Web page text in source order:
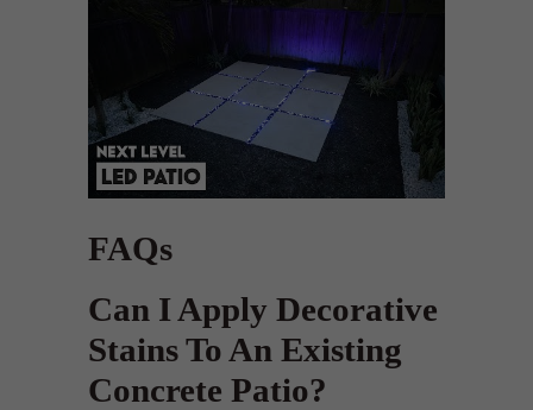
FAQs
Can I Apply Decorative
Stains To An Existing
Concrete Patio?